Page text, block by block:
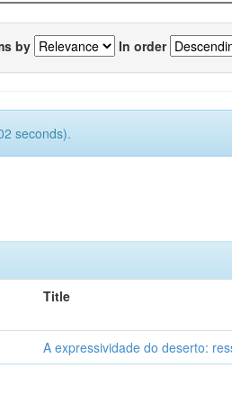
by In order
seconds).
Title
A expressividade do deserto: